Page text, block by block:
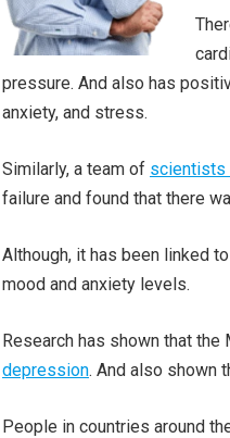
pressure. And also has
anxiety, and stress.
Similarly, a team of scientists
failure and found that there
Although, it has been linked
mood and anxiety levels.
Research has shown that the
depression. And also shown
People in countries around